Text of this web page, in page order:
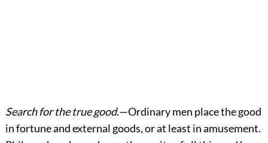
Search for the true good.—Ordinary men place the good
in fortune and external goods, or at least in amusement.